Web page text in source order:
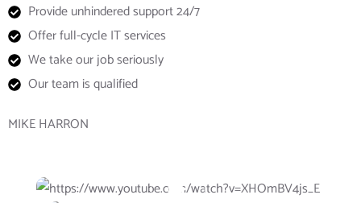
Provide unhindered support 24/7
Offer full-cycle IT services
We take our job seriously
Our team is qualified
MIKE HARRON